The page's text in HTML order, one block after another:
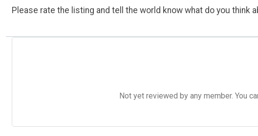
Please rate the listing and tell the world know what do you think
Not yet reviewed by any member. You